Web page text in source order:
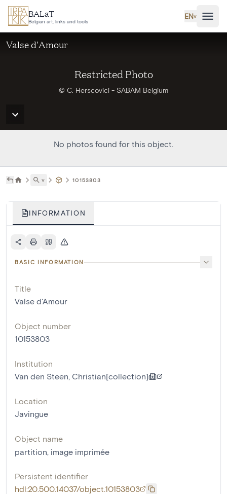
Skip to main content
BALaT
Belgian art, links and tools
EN˅
Restricted Photo
© C. Herscovici - SABAM Belgium
Valse d'Amour
No photos found for this object.
˅ 10153803
INFORMATION
BASIC INFORMATION
Title
Valse d'Amour
Object number
10153803
Institution
Van den Steen, Christian[collection]
Location
Javingue
Object name
partition, image imprimée
Persistent identifier
hdl:20.500.14037/object.10153803